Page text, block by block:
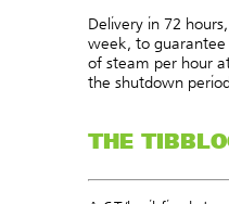
Delivery in 72
week, to
of steam per hour
the shutdown
THE